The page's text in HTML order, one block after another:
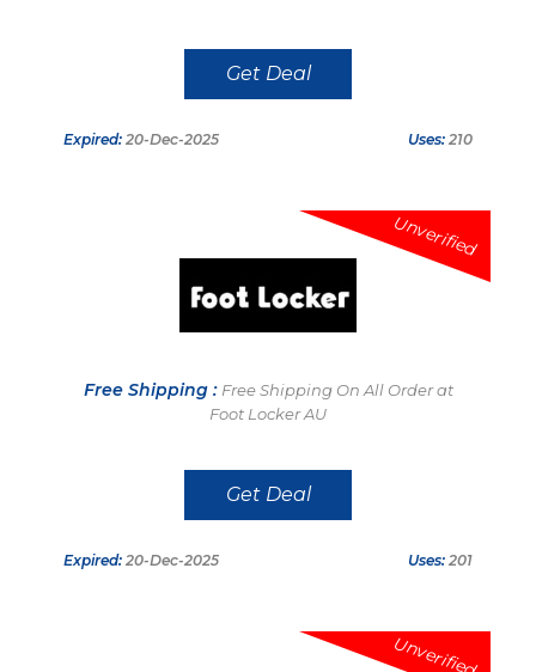
Get Deal
Expired: 20-Dec-2025 Uses: 210
Unverified
Free Shipping : Free Shipping On All Order at
Foot Locker AU
Get Deal
Expired: 20-Dec-2025 Uses: 201
Unverified